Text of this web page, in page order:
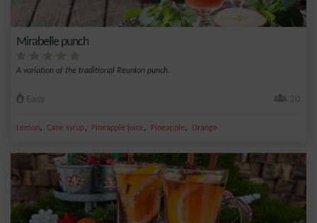
Mirabelle punch
A variation of the traditional Reunion punch.
Easy 20
Lemon, Cane syrup, Pineapple juice, Pineapple, Orange